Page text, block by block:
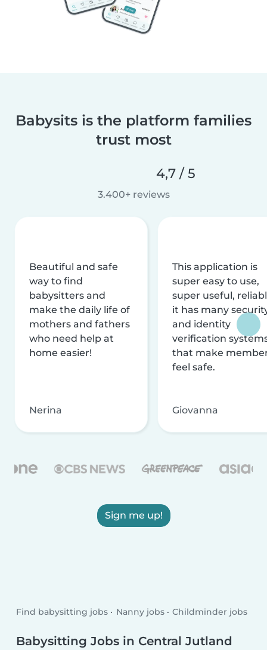
Babysits is the platform families
trust most
4,7 / 5
3.400+ reviews
Beautiful and safe
way to find
babysitters and
make the daily life of
mothers and fathers
who need help at
home easier!
Nerina
This application is
super easy to use,
super useful,
it has many
and identity
verification
that make
feel safe.
Giovanna
Sign me up!
Find babysitting jobs Nanny jobs Childminder jobs
Babysitting Jobs in Central Jutland